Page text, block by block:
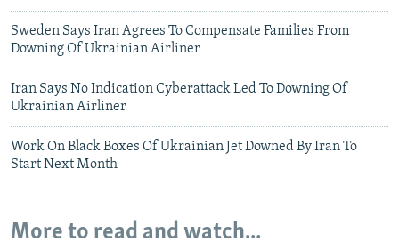
Sweden Says Iran Agrees To Compensate Families From
Downing Of Ukrainian Airliner
Iran Says No Indication Cyberattack Led To Downing Of
Ukrainian Airliner
Work On Black Boxes Of Ukrainian Jet Downed By Iran To
Start Next Month
More to read and watch...